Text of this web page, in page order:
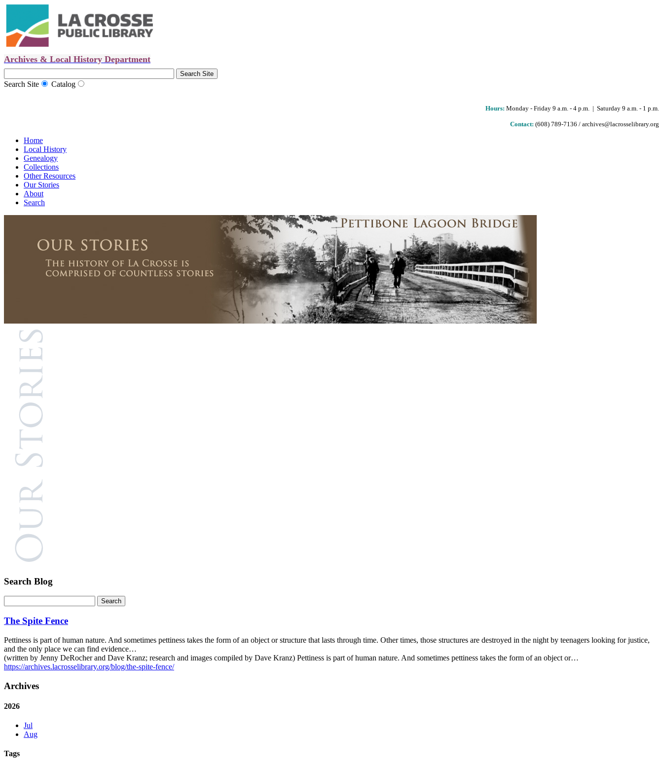
Archives & Local History Department
Search Site Catalog
Hours: Monday - Friday 9 a.m. - 4 p.m. | Saturday 9 a.m. - 1 p.m.
Contact: (608) 789-7136 / archives@lacrosselibrary.org
Home
Local History
Genealogy
Collections
Other Resources
Our Stories
About
Search
Search Blog
The Spite Fence
Pettiness is part of human nature. And sometimes pettiness takes the form of an object or structure that lasts through time. Other times, those structures are destroyed in the night by teenagers looking for justice,
and the only place we can find evidence…
(written by Jenny DeRocher and Dave Kranz; research and images compiled by Dave Kranz) Pettiness is part of human nature. And sometimes pettiness takes the form of an object or…
https://archives.lacrosselibrary.org/blog/the-spite-fence/
Archives
2026
Jul
Aug
Tags